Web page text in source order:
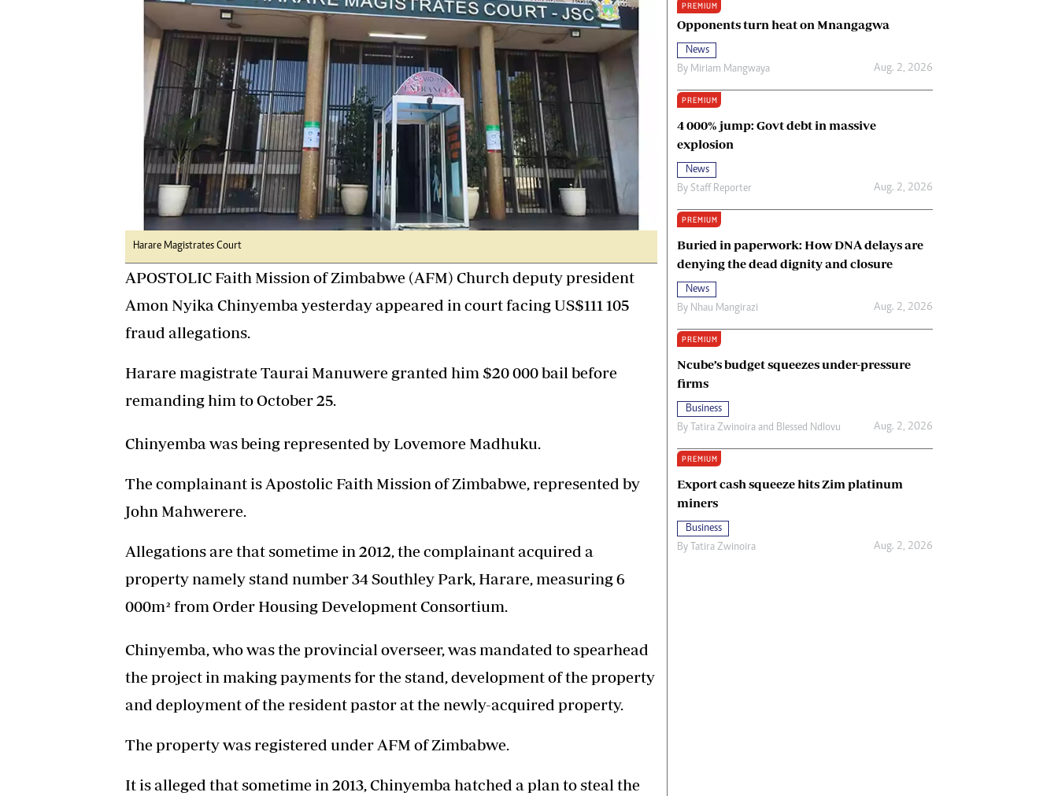
Digital Marketing Manager:
tmutambara@alphamedia.co.zw
Tel: (04) 771722/3
Online Advertising
Digital@alphamedia.co.zw
Web Development
jmanyenyere@alphamedia.co.zw
Ngoma Awards 2014
Operation Hope
Queenmakers
Religion Zone
Copyright
Terms And Conditions
Privacy Policy
About Us
Harare Magistrates Court
APOSTOLIC Faith Mission of Zimbabwe (AFM) Church deputy president
Amon Nyika Chinyemba yesterday appeared in court facing US$111 105
fraud allegations.
Harare magistrate Taurai Manuwere granted him $20 000 bail before
remanding him to October 25.
Chinyemba was being represented by Lovemore Madhuku.
The complainant is Apostolic Faith Mission of Zimbabwe, represented by
John Mahwerere.
Allegations are that sometime in 2012, the complainant acquired a
property namely stand number 34 Southley Park, Harare, measuring 6
000m² from Order Housing Development Consortium.
Chinyemba, who was the provincial overseer, was mandated to spearhead
the project in making payments for the stand, development of the property
and deployment of the resident pastor at the newly-acquired property.
The property was registered under AFM of Zimbabwe.
It is alleged that sometime in 2013, Chinyemba hatched a plan to steal the
PREMIUM
Opponents turn heat on Mnangagwa
News
By Miriam Mangwaya Aug. 2, 2026
PREMIUM
4 000% jump: Govt debt in massive
explosion
News
By Staff Reporter Aug. 2, 2026
PREMIUM
Buried in paperwork: How DNA delays are
denying the dead dignity and closure
News
By Nhau Mangirazi Aug. 2, 2026
PREMIUM
Ncube’s budget squeezes under-pressure
firms
Business
By Tatira Zwinoira and Blessed Ndlovu Aug. 2, 2026
PREMIUM
Export cash squeeze hits Zim platinum
miners
Business
By Tatira Zwinoira Aug. 2, 2026